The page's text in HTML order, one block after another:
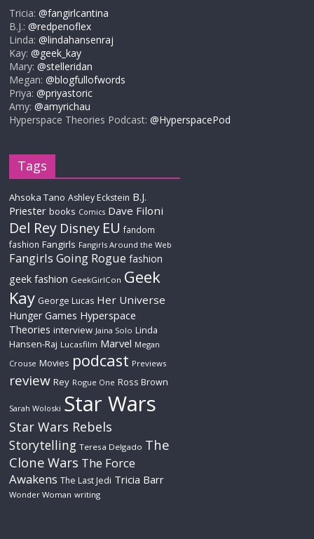
Tricia:@fangirlcantina
B.J.:@redpenoflex
Linda:@lindahansenraj
Kay:@geek_kay
Mary:@stelleridan
Megan:@blogfullofwords
Priya:@priyastoric
Amy:@amyrichau
Hyperspace Theories Podcast:@HyperspacePod
Tags
Ahsoka Tano Ashley Eckstein B.J.
Priester books Comics Dave Filoni
Del Rey Disney EU fandom
fashion Fangirls Fangirls Around the Web
Fangirls Going Rogue fashion
geek fashion GeekGirlCon Geek
Kay George Lucas Her Universe
Hunger Games Hyperspace
Theories interview Jaina Solo Linda
Hansen-Raj Lucasfilm Marvel Megan
Crouse Movies podcast Previews
review Rey Rogue One Ross Brown
Sarah Woloski Star Wars
Star Wars Rebels
Storytelling Teresa Delgado The
Clone Wars The Force
Awakens The Last Jedi Tricia Barr
Wonder Woman writing